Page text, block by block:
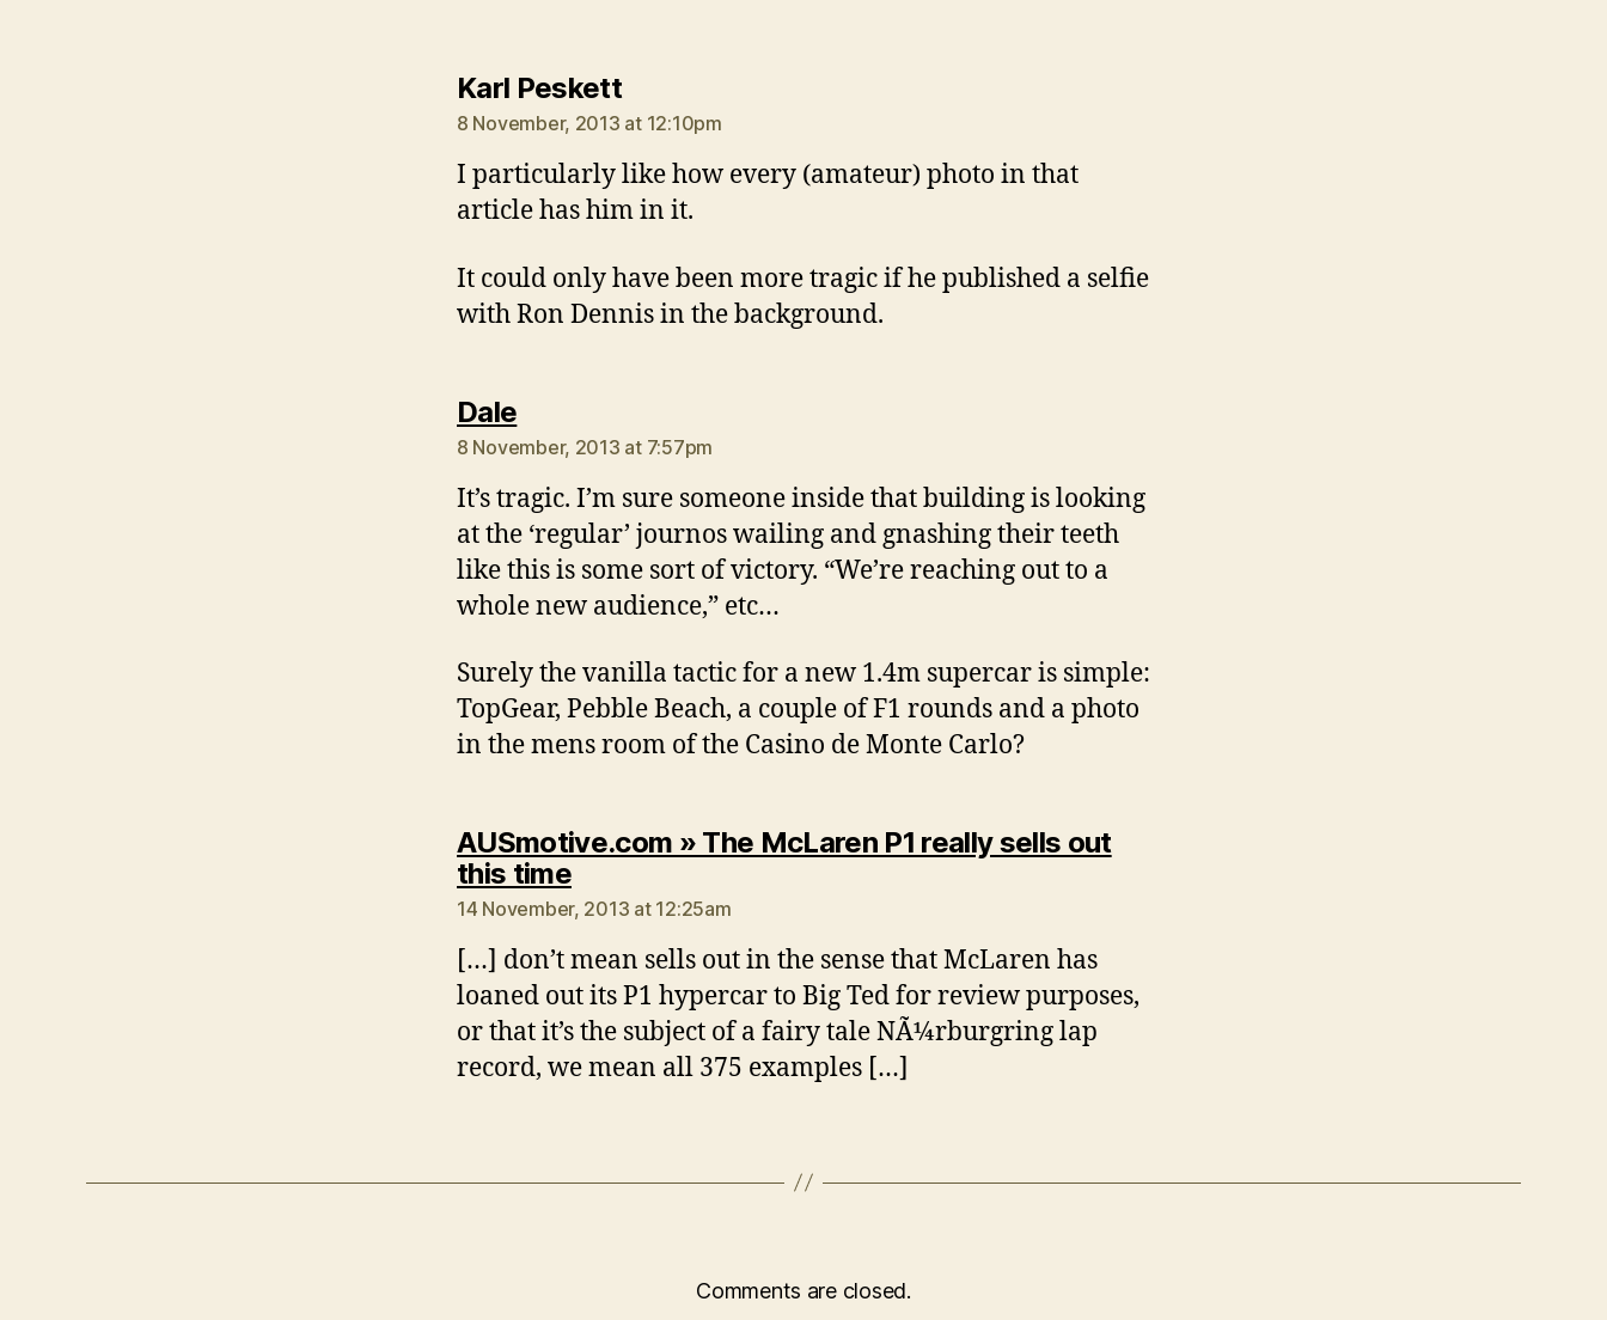
Karl Peskettsays:
8 November, 2013 at 12:10pm
I particularly like how every (amateur) photo in that
article has him in it.
It could only have been more tragic if he published a selfie
with Ron Dennis in the background.
Dalesays:
8 November, 2013 at 7:57pm
It’s tragic. I’m sure someone inside that building is looking
at the ‘regular’ journos wailing and gnashing their teeth
like this is some sort of victory. “We’re reaching out to a
whole new audience,” etc…
Surely the vanilla tactic for a new 1.4m supercar is simple:
TopGear, Pebble Beach, a couple of F1 rounds and a photo
in the mens room of the Casino de Monte Carlo?
AUSmotive.com » The McLaren P1 really sells out
this timesays:
14 November, 2013 at 12:25am
[…] don’t mean sells out in the sense that McLaren has
loaned out its P1 hypercar to Big Ted for review purposes,
or that it’s the subject of a fairy tale NÃ¼rburgring lap
record, we mean all 375 examples […]
Comments are closed.